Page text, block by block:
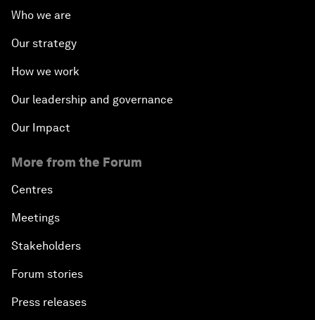
Who we are
Our strategy
How we work
Our leadership and governance
Our Impact
More from the Forum
Centres
Meetings
Stakeholders
Forum stories
Press releases